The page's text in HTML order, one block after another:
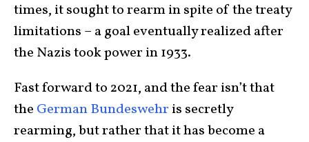
times, it sought to rearm in spite of the treaty
limitations – a goal eventually realized after
the Nazis took power in 1933.
Fast forward to 2021, and the fear isn’t that
the German Bundeswehr is secretly
rearming, but rather that it has become a